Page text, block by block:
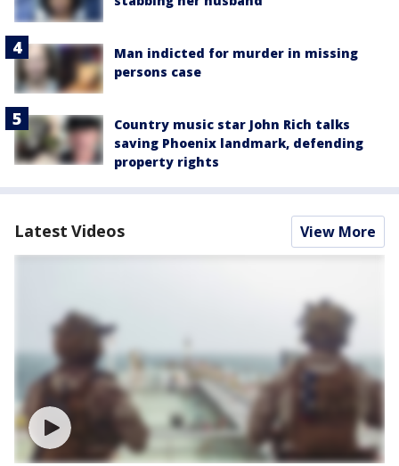
Man indicted for murder in missing
persons case
Country music star John Rich talks
saving Phoenix landmark, defending
property rights
Latest Videos View More